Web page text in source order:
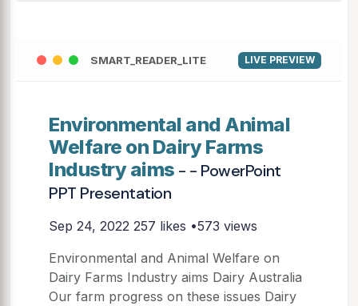
SMART_READER_LITE LIVE PREVIEW
Environmental and Animal
Welfare on Dairy Farms
Industry aims - - PowerPoint
PPT Presentation
Sep 24, 2022 257 likes •573 views
Environmental and Animal Welfare on
Dairy Farms Industry aims Dairy Australia
Our farm progress on these issues Dairy